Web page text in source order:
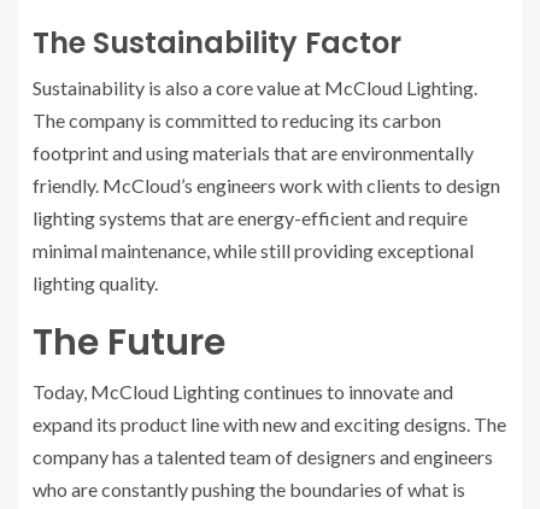
The Sustainability Factor
Sustainability is also a core value at McCloud Lighting.
The company is committed to reducing its carbon
footprint and using materials that are environmentally
friendly. McCloud’s engineers work with clients to design
lighting systems that are energy-efficient and require
minimal maintenance, while still providing exceptional
lighting quality.
The Future
Today, McCloud Lighting continues to innovate and
expand its product line with new and exciting designs. The
company has a talented team of designers and engineers
who are constantly pushing the boundaries of what is